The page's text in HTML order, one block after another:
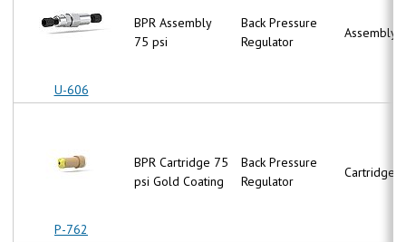
U-606
P-762
BPR Assembly
75 psi
Back Pressure
Regulator
Assembly
BPR Cartridge 75
psi Gold Coating
Back Pressure
Regulator
Cartridge